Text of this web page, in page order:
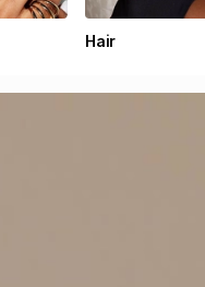
Hair